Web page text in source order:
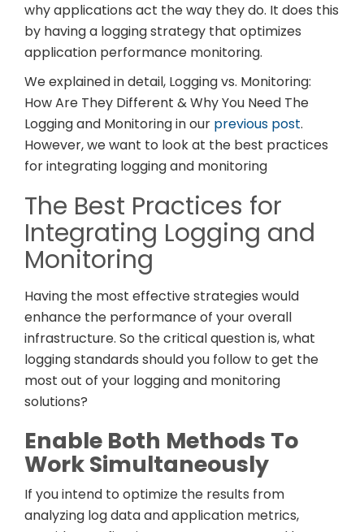
why applications act the way they do. It does this
by having a logging strategy that optimizes
application performance monitoring.
We explained in detail, Logging vs. Monitoring:
How Are They Different & Why You Need The
Logging and Monitoring in our previous post.
However, we want to look at the best practices
for integrating logging and monitoring
The Best Practices for
Integrating Logging and
Monitoring
Having the most effective strategies would
enhance the performance of your overall
infrastructure. So the critical question is, what
logging standards should you follow to get the
most out of your logging and monitoring
solutions?
Enable Both Methods To
Work Simultaneously
If you intend to optimize the results from
analyzing log data and application metrics,